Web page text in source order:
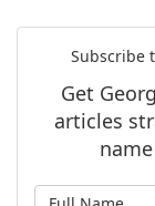
Subscribe
Get
articles